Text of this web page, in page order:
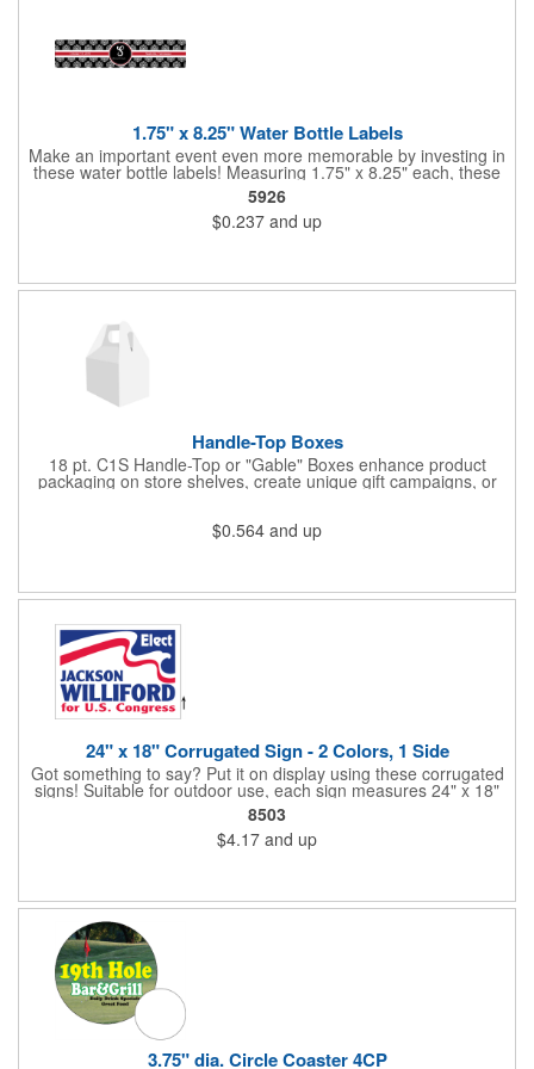
1.75" x 8.25" Water Bottle Labels
Make an important event even more memorable by investing in
these water bottle labels! Measuring 1.75" x 8.25" each, these
roll labels are printed on a synthetic material that will stand up in
a cooler of ice. Please specify your material when ordering -
choose between a clear material or white BOPP. Each label
features pressure-sensitive permanent adhesive and four color
5926
$0.237 and up
Handle-Top Boxes
18 pt. C1S Handle-Top or "Gable" Boxes enhance product
packaging on store shelves, create unique gift campaigns, or
can be used for restaurant take-out boxes (food should be
auto-bottom base. Recyclable material that is an eco-friendly
alternative to plastic and styrofoam. Flood coated with a gloss
$0.564 and up
24" x 18" Corrugated Sign - 2 Colors, 1 Side
Got something to say? Put it on display using these corrugated
signs! Suitable for outdoor use, each sign measures 24" x 18"
with a 3/16" thickness and comes in your choice of white
corrugated plastic or yellow corrugated plastic. Your design can
be printed using 2 colors on 1 side. A great investment for
political campaigns, open houses, parking, home improvement
Frames are sold separately. If material color is not specified,
8503
$4.17 and up
3.75" dia. Circle Coaster 4CP